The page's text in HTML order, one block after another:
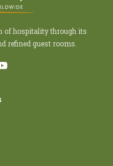
of hospitality through its
refined guest rooms.